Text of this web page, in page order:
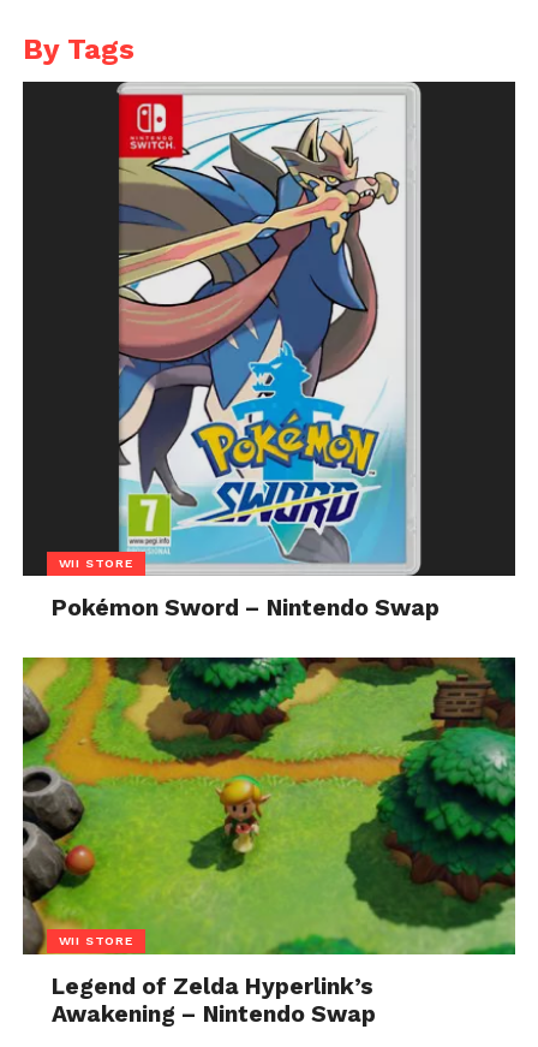
By Tags
WII STORE
Pokémon Sword – Nintendo Swap
WII STORE
Legend of Zelda Hyperlink’s
Awakening – Nintendo Swap